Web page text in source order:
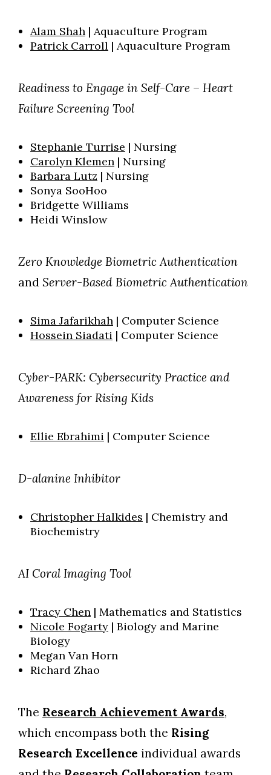
Alam Shah | Aquaculture Program
Patrick Carroll | Aquaculture Program
Readiness to Engage in Self-Care – Heart
Failure Screening Tool
Stephanie Turrise | Nursing
Carolyn Klemen | Nursing
Barbara Lutz | Nursing
Sonya SooHoo
Bridgette Williams
Heidi Winslow
Zero Knowledge Biometric Authentication
and Server-Based Biometric Authentication
Sima Jafarikhah | Computer Science
Hossein Siadati | Computer Science
Cyber-PARK: Cybersecurity Practice and
Awareness for Rising Kids
Ellie Ebrahimi | Computer Science
D-alanine Inhibitor
Christopher Halkides | Chemistry and
Biochemistry
AI Coral Imaging Tool
Tracy Chen | Mathematics and Statistics
Nicole Fogarty | Biology and Marine
Biology
Megan Van Horn
Richard Zhao
The Research Achievement Awards,
which encompass both the Rising
Research Excellence individual awards